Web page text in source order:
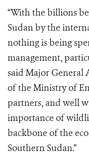
“With the billions
Sudan by the
nothing is being
management,
said Major General
of the Ministry of
partners, and well
importance of
backbone of the
Southern Sudan.”